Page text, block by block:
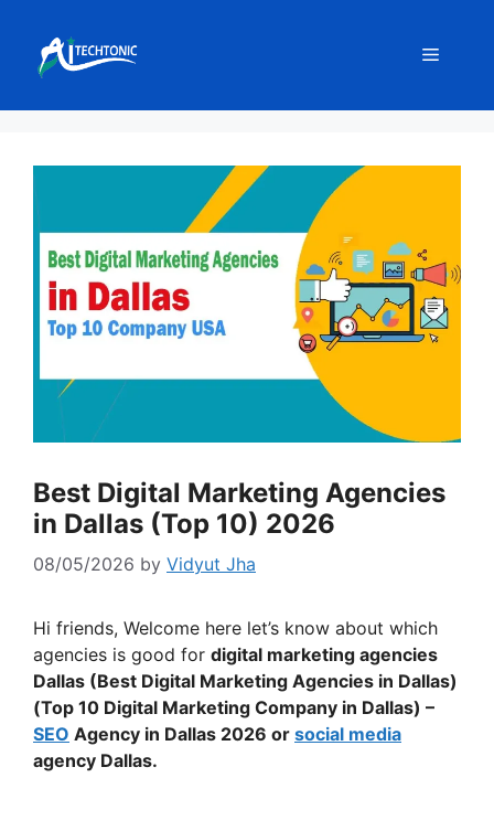
content
Menu
Best Digital Marketing Agencies
in Dallas (Top 10) 2026
08/05/2026 by Vidyut Jha
Hi friends, Welcome here let’s know about which
agencies is good for digital marketing agencies
Dallas (Best Digital Marketing Agencies in Dallas)
(Top 10 Digital Marketing Company in Dallas) –
SEO Agency in Dallas 2026 or social media
agency Dallas.